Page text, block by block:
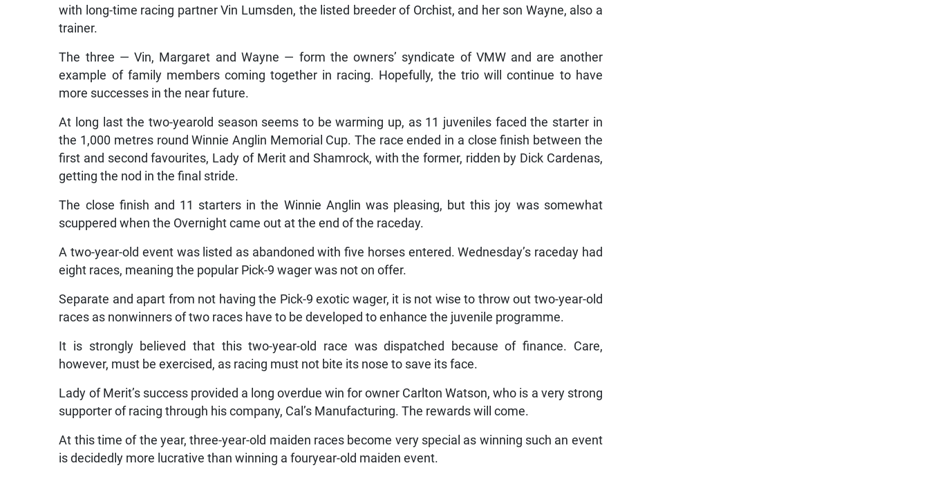
with long-time racing partner Vin Lumsden, the listed breeder of Orchist, and her son Wayne, also a
trainer.
The three — Vin, Margaret and Wayne — form the owners’ syndicate of VMW and are another
example of family members coming together in racing. Hopefully, the trio will continue to have
more successes in the near future.
At long last the two-yearold season seems to be warming up, as 11 juveniles faced the starter in
the 1,000 metres round Winnie Anglin Memorial Cup. The race ended in a close finish between the
first and second favourites, Lady of Merit and Shamrock, with the former, ridden by Dick Cardenas,
getting the nod in the final stride.
The close finish and 11 starters in the Winnie Anglin was pleasing, but this joy was somewhat
scuppered when the Overnight came out at the end of the raceday.
A two-year-old event was listed as abandoned with five horses entered. Wednesday’s raceday had
eight races, meaning the popular Pick-9 wager was not on offer.
Separate and apart from not having the Pick-9 exotic wager, it is not wise to throw out two-year-old
races as nonwinners of two races have to be developed to enhance the juvenile programme.
It is strongly believed that this two-year-old race was dispatched because of finance. Care,
however, must be exercised, as racing must not bite its nose to save its face.
Lady of Merit’s success provided a long overdue win for owner Carlton Watson, who is a very strong
supporter of racing through his company, Cal’s Manufacturing. The rewards will come.
At this time of the year, three-year-old maiden races become very special as winning such an event
is decidedly more lucrative than winning a fouryear-old maiden event.